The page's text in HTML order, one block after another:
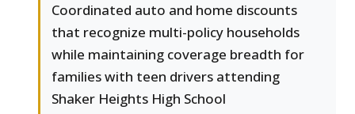
Coordinated auto and home discounts
that recognize multi-policy households
while maintaining coverage breadth for
families with teen drivers attending
Shaker Heights High School